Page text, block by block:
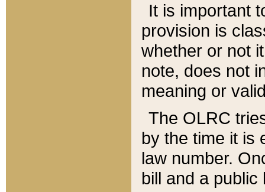
It is important
provision is
whether or not
note, does not
meaning or
The OLRC
by the time it is
law number.
bill and a